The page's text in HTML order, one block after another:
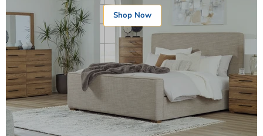
Shop Now